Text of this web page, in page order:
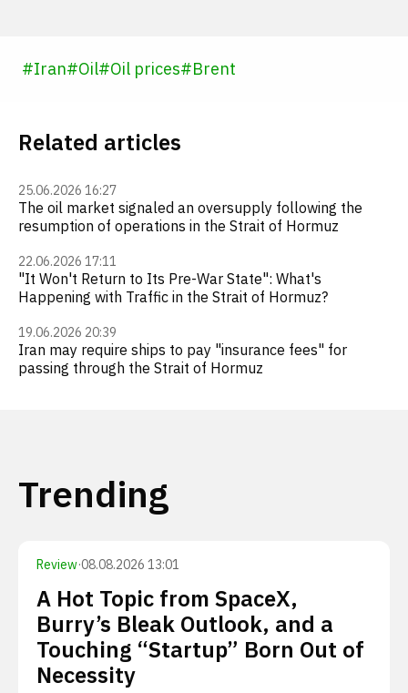
#Iran#Oil#Oil prices#Brent
Related articles
25.06.2026 16:27
The oil market signaled an oversupply following the
resumption of operations in the Strait of Hormuz
22.06.2026 17:11
"It Won't Return to Its Pre-War State": What's
Happening with Traffic in the Strait of Hormuz?
19.06.2026 20:39
Iran may require ships to pay "insurance fees" for
passing through the Strait of Hormuz
Trending
Review·08.08.2026 13:01
A Hot Topic from SpaceX,
Burry’s Bleak Outlook, and a
Touching “Startup” Born Out of
Necessity